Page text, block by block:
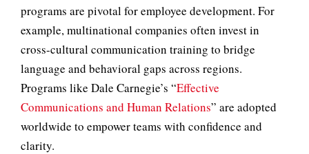
programs are pivotal for employee development. For
example, multinational companies often invest in
cross-cultural communication training to bridge
language and behavioral gaps across regions.
Programs like Dale Carnegie’s “Effective
Communications and Human Relations” are adopted
worldwide to empower teams with confidence and
clarity.